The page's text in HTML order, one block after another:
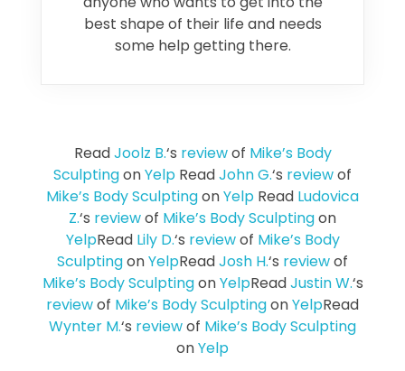
best shape of their life and needs
some help getting there.
ReadJoolz B.‘s reviewof Mike’s Body
SculptingonYelp ReadJohn G.‘s reviewof
Mike’s Body SculptingonYelp Read Ludovica
Z.‘s reviewof Mike’s Body Sculptingon
YelpRead Lily D.‘s reviewof Mike’s Body
SculptingonYelpReadJosh H.‘s reviewof
Mike’s Body SculptingonYelpReadJustin W.‘s
reviewof Mike’s Body SculptingonYelpRead
Wynter M.‘s reviewof Mike’s Body Sculpting
onYelp